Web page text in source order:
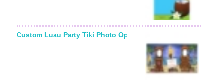
Custom Luau Party Tiki Photo Op